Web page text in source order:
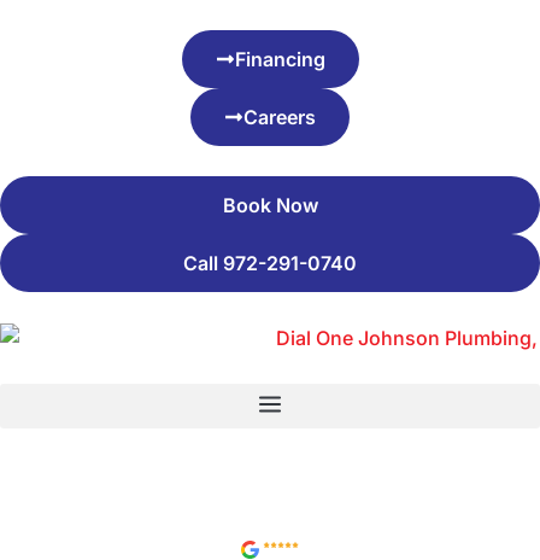
Financing
Careers
Book Now
Call 972-291-0740